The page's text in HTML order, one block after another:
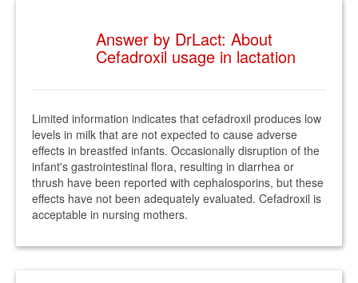
Answer by DrLact: About
Cefadroxil usage in lactation
Limited information indicates that cefadroxil produces low
levels in milk that are not expected to cause adverse
effects in breastfed infants. Occasionally disruption of the
infant's gastrointestinal flora, resulting in diarrhea or
thrush have been reported with cephalosporins, but these
effects have not been adequately evaluated. Cefadroxil is
acceptable in nursing mothers.